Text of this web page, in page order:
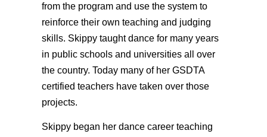
from the program and use the system to
reinforce their own teaching and judging
skills. Skippy taught dance for many years
in public schools and universities all over
the country. Today many of her GSDTA
certified teachers have taken over those
projects.
Skippy began her dance career teaching